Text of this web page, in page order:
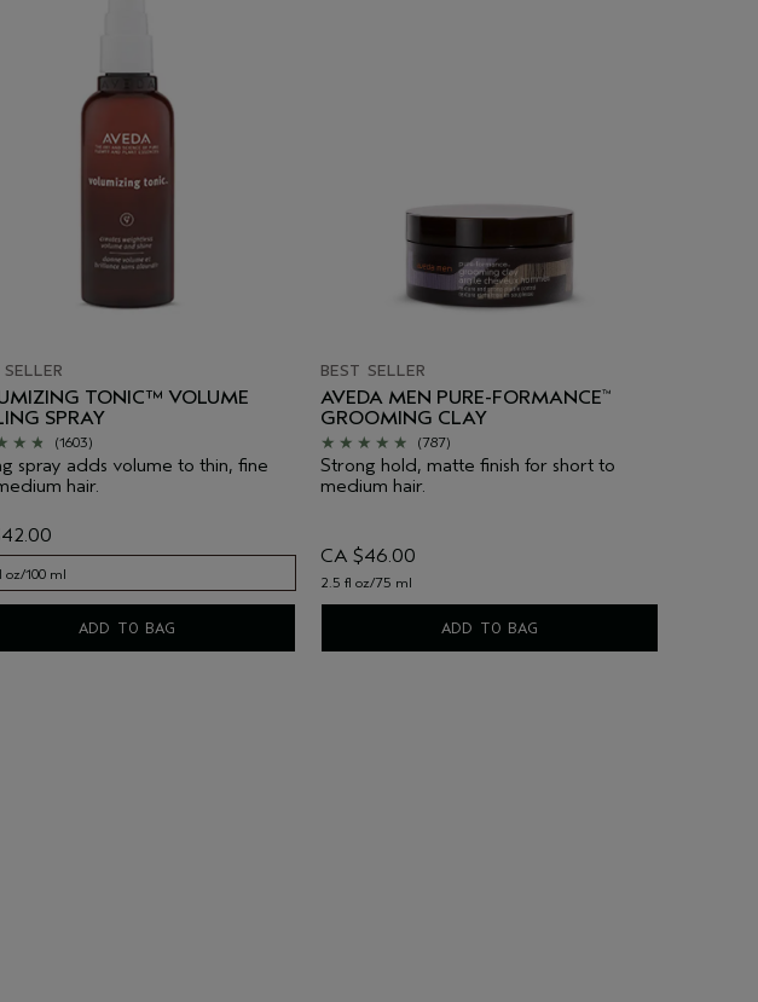
TONIC™ VOLUME
SPRAY
(1603)
spray adds volume to thin, fine
hair.
oz/100 ml
ADD TO BAG
BEST SELLER
AVEDA MEN PURE-FORMANCE™
GROOMING CLAY
(787)
Strong hold, matte finish for short to
medium hair.
CA $46.00
2.5 fl oz/75 ml
ADD TO BAG